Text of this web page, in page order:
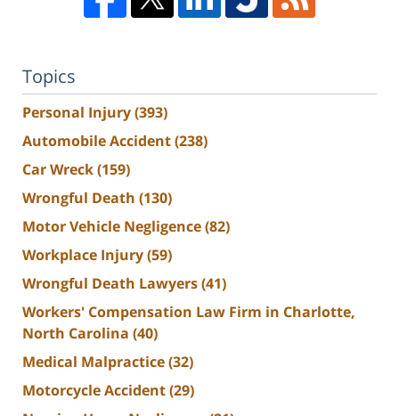
Topics
Personal Injury(393)
Automobile Accident(238)
Car Wreck(159)
Wrongful Death (130)
Motor Vehicle Negligence(82)
Workplace Injury(59)
Wrongful Death Lawyers(41)
Workers' Compensation Law Firm in Charlotte,
North Carolina (40)
Medical Malpractice(32)
Motorcycle Accident(29)